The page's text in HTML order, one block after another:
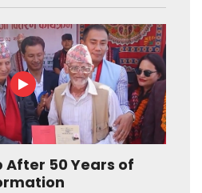
After 50 Years of